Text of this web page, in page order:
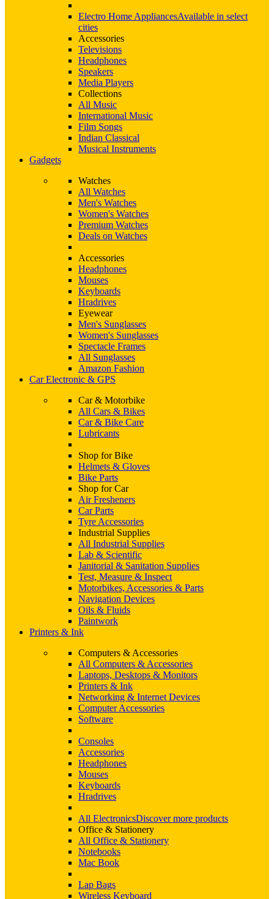
Electro Home AppliancesAvailable in select
cities
Accessories
Televisions
Headphones
Speakers
Media Players
Collections
All Music
International Music
Film Songs
Indian Classical
Musical Instruments
Gadgets
Watches
All Watches
Men's Watches
Women's Watches
Premium Watches
Deals on Watches
Accessories
Headphones
Mouses
Keyboards
Hradrives
Eyewear
Men's Sunglasses
Women's Sunglasses
Spectacle Frames
All Sunglasses
Amazon Fashion
Car Electronic & GPS
Car & Motorbike
All Cars & Bikes
Car & Bike Care
Lubricants
Shop for Bike
Helmets & Gloves
Bike Parts
Shop for Car
Air Fresheners
Car Parts
Tyre Accessories
Industrial Supplies
All Industrial Supplies
Lab & Scientific
Janitorial & Sanitation Supplies
Test, Measure & Inspect
Motorbikes, Accessories & Parts
Navigation Devices
Oils & Fluids
Paintwork
Printers & Ink
Computers & Accessories
All Computers & Accessories
Laptops, Desktops & Monitors
Printers & Ink
Networking & Internet Devices
Computer Accessories
Software
Consoles
Accessories
Headphones
Mouses
Keyboards
Hradrives
All ElectronicsDiscover more products
Office & Stationery
All Office & Stationery
Notebooks
Mac Book
Lap Bags
Wireless Keyboard